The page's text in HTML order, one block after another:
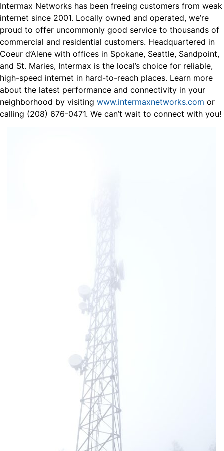
Intermax Networks has been freeing customers from weak
internet since 2001. Locally owned and operated, we’re
proud to offer uncommonly good service to thousands of
commercial and residential customers. Headquartered in
Coeur d’Alene with offices in Spokane, Seattle, Sandpoint,
and St. Maries, Intermax is the local’s choice for reliable,
high-speed internet in hard-to-reach places. Learn more
about the latest performance and connectivity in your
neighborhood by visiting www.intermaxnetworks.com or
calling (208) 676-0471. We can’t wait to connect with you!